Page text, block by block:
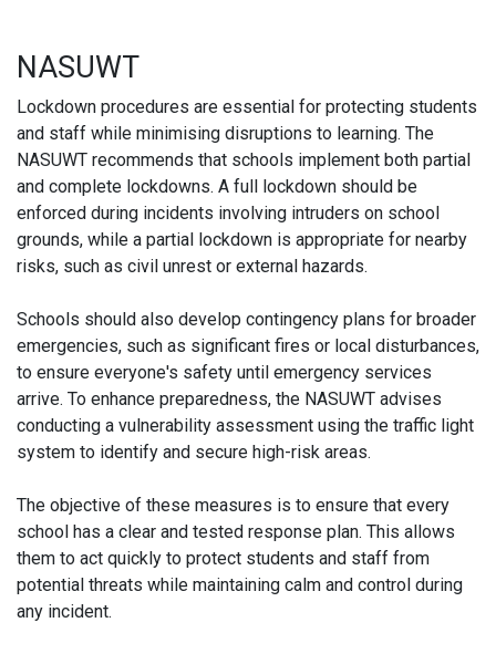
NASUWT
Lockdown procedures are essential for protecting students
and staff while minimising disruptions to learning. The
NASUWT recommends that schools implement both partial
and complete lockdowns. A full lockdown should be
enforced during incidents involving intruders on school
grounds, while a partial lockdown is appropriate for nearby
risks, such as civil unrest or external hazards.
Schools should also develop contingency plans for broader
emergencies, such as significant fires or local disturbances,
to ensure everyone's safety until emergency services
arrive. To enhance preparedness, the NASUWT advises
conducting a vulnerability assessment using the traffic light
system to identify and secure high-risk areas.
The objective of these measures is to ensure that every
school has a clear and tested response plan. This allows
them to act quickly to protect students and staff from
potential threats while maintaining calm and control during
any incident.